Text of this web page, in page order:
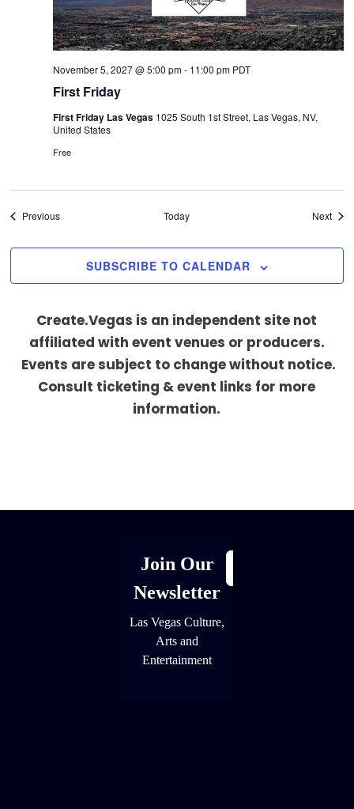
First Friday
November 5, 2027 @ 5:00 pm- 11:00 pm PDT
First Friday Las Vegas 1025 South 1st Street, Las Vegas, NV,
United States
Free
PreviousEvents Today Next
SUBSCRIBE TO CALENDAR
Create.Vegas is an independent site not
affiliated with event venues or producers.
Events are subject to change without notice.
Consult ticketing & event links for more
information.